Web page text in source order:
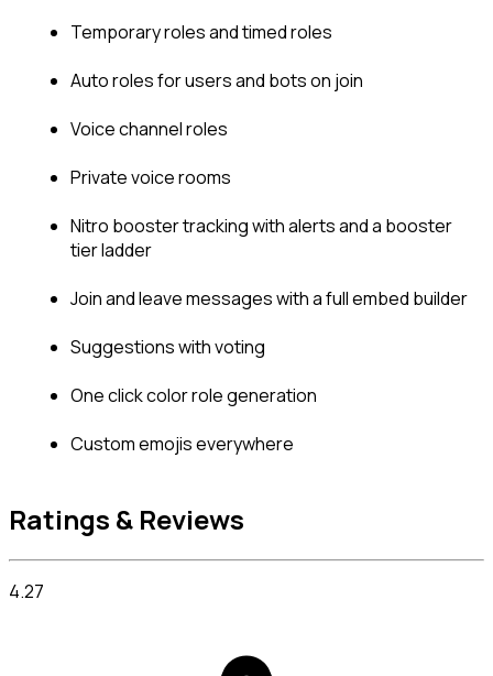
Temporary roles and timed roles
Auto roles for users and bots on join
Voice channel roles
Private voice rooms
Nitro booster tracking with alerts and a booster
tier ladder
Join and leave messages with a full embed builder
Suggestions with voting
One click color role generation
Custom emojis everywhere
Ratings & Reviews
4.27